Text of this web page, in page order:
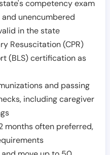
competency exam
unencumbered
in the state
Resuscitation (CPR)
(BLS) certification as
and passing
including caregiver
months often preferred,